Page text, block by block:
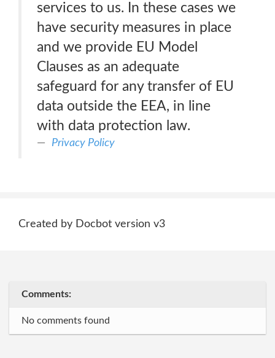
services to us. In these cases we
have security measures in place
and we provide EU Model
Clauses as an adequate
safeguard for any transfer of EU
data outside the EEA, in line
with data protection law.
Privacy Policy
Created by Docbot version v3
Comments:
No comments found